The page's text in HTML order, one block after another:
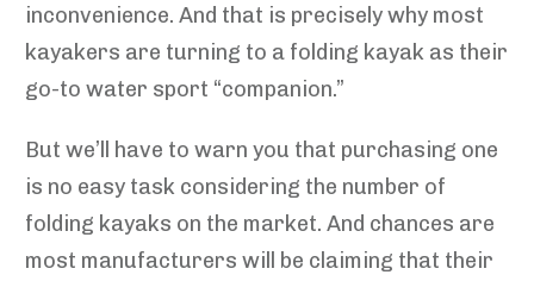
inconvenience. And that is precisely why most
kayakers are turning to a folding kayak as their
go-to water sport “companion.”
But we’ll have to warn you that purchasing one
is no easy task considering the number of
folding kayaks on the market. And chances are
most manufacturers will be claiming that their